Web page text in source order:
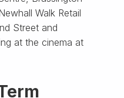
Walk Retail
Street and
at the cinema at